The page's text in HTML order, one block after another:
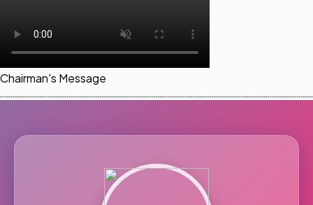
Chairman's Message